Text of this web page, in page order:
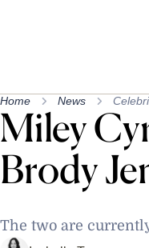
Home News
Miley
Brody
The two are